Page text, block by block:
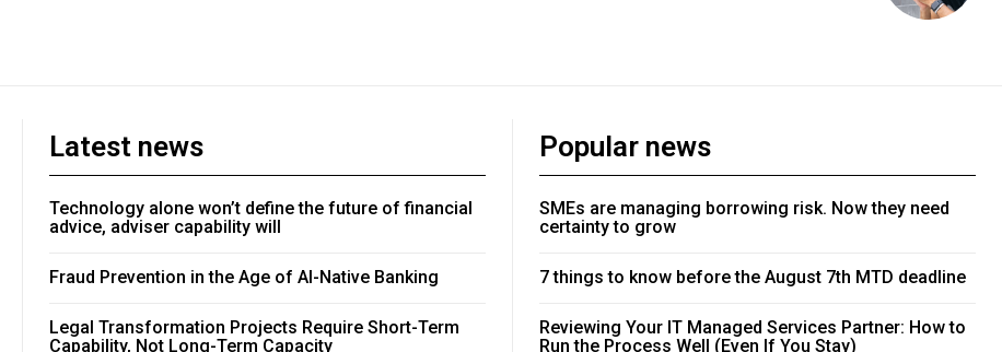
Latest news
Technology alone won’t define the future of financial
advice, adviser capability will
Fraud Prevention in the Age of AI-Native Banking
Legal Transformation Projects Require Short-Term
Capability, Not Long-Term Capacity
Popular news
SMEs are managing borrowing risk. Now they need
certainty to grow
7 things to know before the August 7th MTD deadline
Reviewing Your IT Managed Services Partner: How to
Run the Process Well (Even If You Stay)